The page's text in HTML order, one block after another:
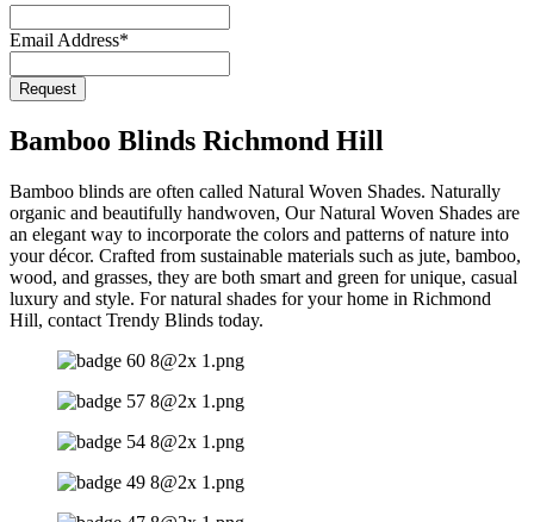
Email Address*
Request
Bamboo Blinds Richmond Hill
Bamboo blinds are often called Natural Woven Shades. Naturally
organic and beautifully handwoven, Our Natural Woven Shades are
an elegant way to incorporate the colors and patterns of nature into
your décor. Crafted from sustainable materials such as jute, bamboo,
wood, and grasses, they are both smart and green for unique, casual
luxury and style. For natural shades for your home in Richmond
Hill, contact Trendy Blinds today.